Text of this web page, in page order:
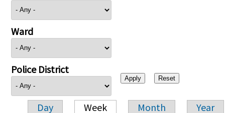
Ward
Police District
Day Week Month Year